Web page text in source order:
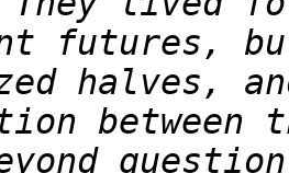
futures,
between